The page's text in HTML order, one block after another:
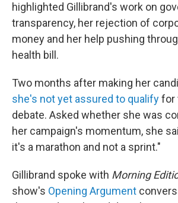
highlighted Gillibrand's work on
transparency, her rejection of
money and her help pushing
health bill.
Two months after making her
she's not yet assured to qualifyfor
debate. Asked whether she was
her campaign's momentum, she
it's a marathon and not a sprint."
Gillibrand spoke with Morning
show's Opening Argument